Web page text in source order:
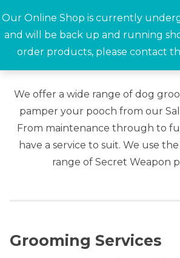
Our Online Shop is currently
and will be back up and running
order products, please contact
to
content
We offer a wide range of dog
pamper your pooch from our
From maintenance through to
have a service to suit. We use
range of Secret Weapon
Grooming Services